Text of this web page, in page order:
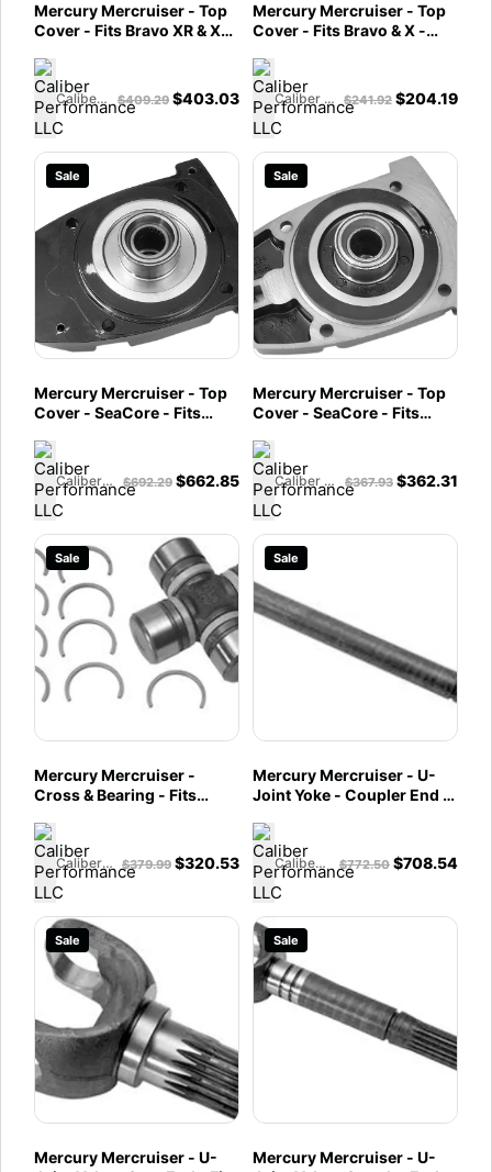
Mercury Mercruiser - Top
Cover - Fits Bravo XR & XZ
Caliber Performance LLC $409.29 $403.03
Mercury Mercruiser - Top
Cover - Fits Bravo & X -
Caliber Performance LLC $241.92 $204.19
Sale
Mercury Mercruiser - Top
Cover - SeaCore - Fits
Caliber Performance LLC $692.29 $662.85
Sale
Mercury Mercruiser - Top
Cover - SeaCore - Fits
Caliber Performance LLC $367.93 $362.31
Sale
Mercury Mercruiser -
Cross & Bearing - Fits
866136A01
Caliber Performance LLC $379.99 $320.53
Sale
Mercury Mercruiser - U-
Joint Yoke - Coupler End -
Bravo X/XR/XZ Drives w/
GKN U-Joint Assembly -
866135A01
Caliber Performance LLC $772.50 $708.54
Sale
Mercury Mercruiser - U-
Sale
Mercury Mercruiser - U-